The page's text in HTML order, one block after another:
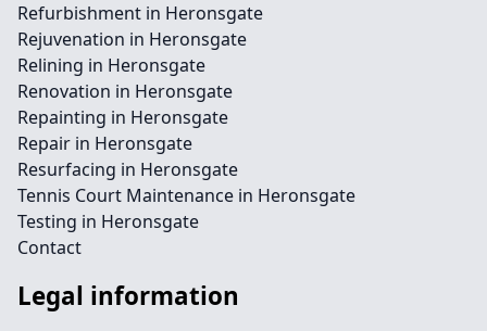
Refurbishment in Heronsgate
Rejuvenation in Heronsgate
Relining in Heronsgate
Renovation in Heronsgate
Repainting in Heronsgate
Repair in Heronsgate
Resurfacing in Heronsgate
Tennis Court Maintenance in Heronsgate
Testing in Heronsgate
Contact
Legal information